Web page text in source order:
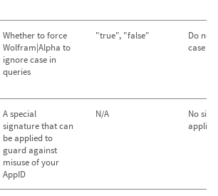
Whether to force
Wolfram|Alpha to
ignore case in
queries
"true", "false"
Do not
case
A special
signature that can
be applied to
guard against
misuse of your
AppID
N/A
No
applied